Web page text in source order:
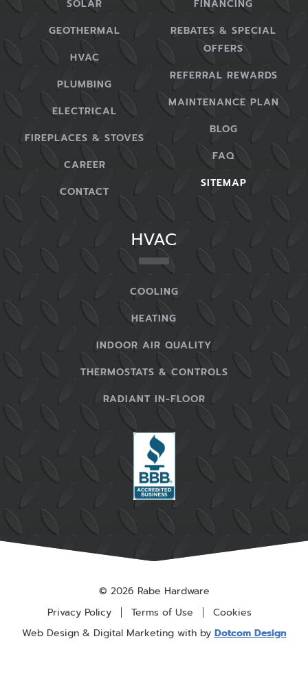
SOLAR
GEOTHERMAL
HVAC
PLUMBING
ELECTRICAL
FIREPLACES & STOVES
CAREER
CONTACT
FINANCING
REBATES & SPECIAL
OFFERS
REFERRAL REWARDS
MAINTENANCE PLAN
BLOG
FAQ
SITEMAP
HVAC
COOLING
HEATING
INDOOR AIR QUALITY
THERMOSTATS & CONTROLS
RADIANT IN-FLOOR
© 2026 Rabe Hardware
Privacy Policy
Terms of Use
Cookies
Web Design & Digital Marketing with byDotcom Design